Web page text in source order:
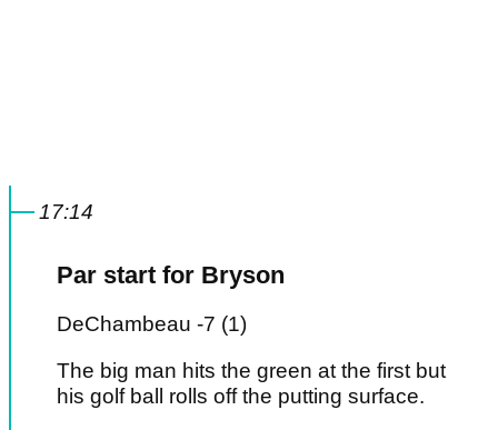
17:14
Par start for Bryson
DeChambeau -7 (1)
The big man hits the green at the first but
his golf ball rolls off the putting surface.